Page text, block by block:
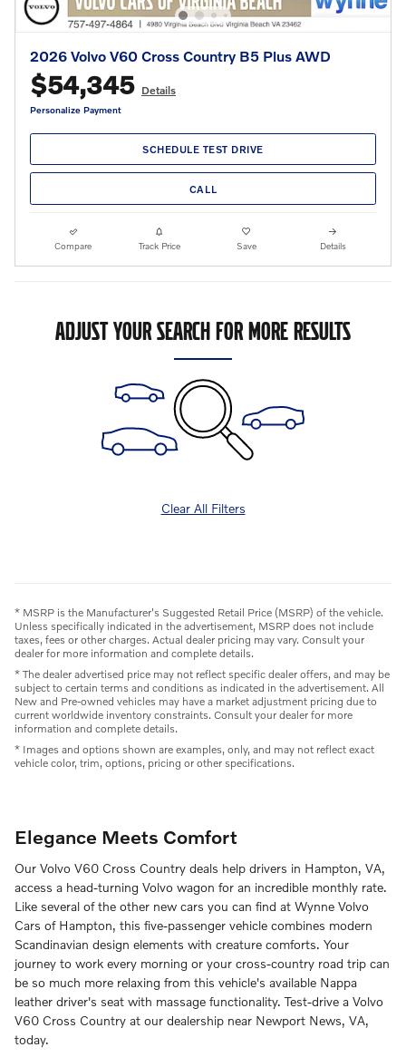
2026 Volvo V60 Cross Country B5 Plus AWD
$54,345 Details
Personalize Payment
SCHEDULE TEST DRIVE
CALL
Compare Track Price Save Details
ADJUST YOUR SEARCH FOR MORE RESULTS
Clear All Filters
* MSRP is the Manufacturer's Suggested Retail Price (MSRP) of the vehicle.
Unless specifically indicated in the advertisement, MSRP does not include
taxes, fees or other charges. Actual dealer pricing may vary. Consult your
dealer for more information and complete details.
* The dealer advertised price may not reflect specific dealer offers, and may be
subject to certain terms and conditions as indicated in the advertisement. All
New and Pre-owned vehicles may have a market adjustment pricing due to
current worldwide inventory constraints. Consult your dealer for more
information and complete details.
* Images and options shown are examples, only, and may not reflect exact
vehicle color, trim, options, pricing or other specifications.
Elegance Meets Comfort
Our Volvo V60 Cross Country deals help drivers in Hampton, VA,
access a head-turning Volvo wagon for an incredible monthly rate.
Like several of the other new cars you can find at Wynne Volvo
Cars of Hampton, this five-passenger vehicle combines modern
Scandinavian design elements with creature comforts. Your
journey to work every morning or your cross-country road trip can
be so much more relaxing from this vehicle's available Nappa
leather driver's seat with massage functionality. Test-drive a Volvo
V60 Cross Country at our dealership near Newport News, VA,
today.